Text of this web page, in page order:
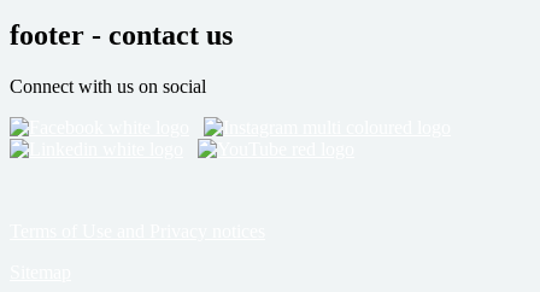
footer - contact us
Connect with us on social